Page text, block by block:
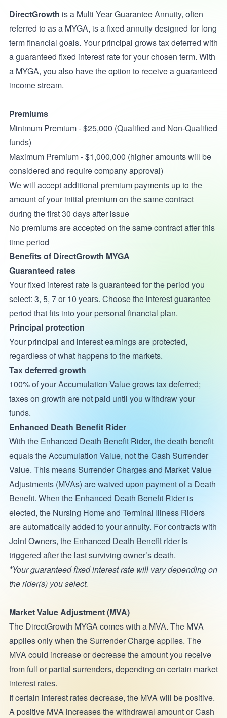
DirectGrowth is a Multi Year Guarantee Annuity, often
referred to as a MYGA, is a fixed annuity designed for long
term financial goals. Your principal grows tax deferred with
a guaranteed fixed interest rate for your chosen term. With
a MYGA, you also have the option to receive a guaranteed
income stream.
Premiums
Minimum Premium - $25,000 (Qualified and Non-Qualified
funds)
Maximum Premium - $1,000,000 (higher amounts will be
considered and require company approval)
We will accept additional premium payments up to the
amount of your initial premium on the same contract
during the first 30 days after issue
No premiums are accepted on the same contract after this
time period
Benefits of DirectGrowth MYGA
Guaranteed rates
Your fixed interest rate is guaranteed for the period you
select: 3, 5, 7 or 10 years. Choose the interest guarantee
period that fits into your personal financial plan.
Principal protection
Your principal and interest earnings are protected,
regardless of what happens to the markets.
Tax deferred growth
100% of your Accumulation Value grows tax deferred;
taxes on growth are not paid until you withdraw your
funds.
Enhanced Death Benefit Rider
With the Enhanced Death Benefit Rider, the death benefit
equals the Accumulation Value, not the Cash Surrender
Value. This means Surrender Charges and Market Value
Adjustments (MVAs) are waived upon payment of a Death
Benefit. When the Enhanced Death Benefit Rider is
elected, the Nursing Home and Terminal Illness Riders
are automatically added to your annuity. For contracts with
Joint Owners, the Enhanced Death Benefit rider is
triggered after the last surviving owner’s death.
*Your guaranteed fixed interest rate will vary depending on
the rider(s) you select.
Market Value Adjustment (MVA)
The DirectGrowth MYGA comes with a MVA. The MVA
applies only when the Surrender Charge applies. The
MVA could increase or decrease the amount you receive
from full or partial surrenders, depending on certain market
interest rates.
If certain interest rates decrease, the MVA will be positive.
A positive MVA increases the withdrawal amount or Cash